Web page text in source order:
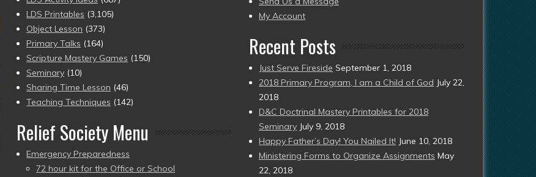
LDS Printables (3,105)
Object Lesson (373)
Primary Talks (164)
Scripture Mastery Games (150)
Seminary (10)
Sharing Time Lesson (46)
Teaching Techniques (142)
Relief Society Menu
Emergency Preparedness
72 hour kit for the Office or School
present)
My Account
Recent Posts
Just Serve Fireside September 1, 2018
2018 Primary Program, I am a Child of God July 22,
2018
D&C Doctrinal Mastery Printables for 2018
Seminary July 9, 2018
Happy Father’s Day! You Nailed It! June 10, 2018
Ministering Forms to Organize Assignments May
22, 2018